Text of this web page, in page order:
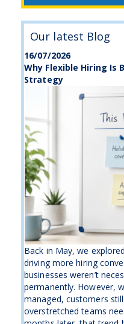
Our latest Blog
16/07/2026
Why Flexible Hiring Is
Strategy
Back in May, we
driving more hiring
businesses weren’t
permanently. However,
managed, customers
overstretched teams